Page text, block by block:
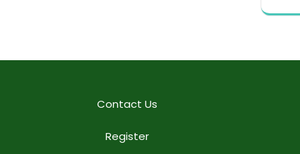
Contact Us
Register